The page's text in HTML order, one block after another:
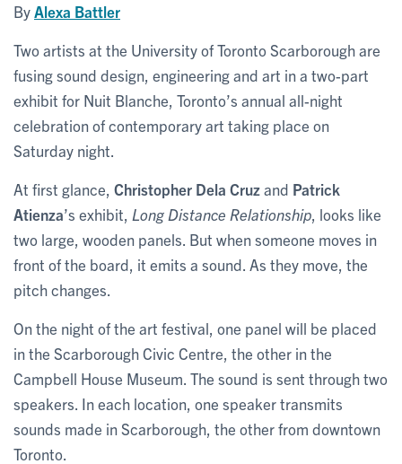
By Alexa Battler
Two artists at the University of Toronto Scarborough are
fusing sound design, engineering and art in a two-part
exhibit for Nuit Blanche, Toronto’s annual all-night
celebration of contemporary art taking place on
Saturday night.
At first glance, Christopher Dela Cruzand Patrick
Atienza’s exhibit, Long Distance Relationship , looks like
two large, wooden panels. But when someone moves in
front of the board, it emits a sound. As they move, the
pitch changes.
On the night of the art festival, one panel will be placed
in the Scarborough Civic Centre, the other in the
Campbell House Museum. The sound is sent through two
speakers. In each location, one speaker transmits
sounds made in Scarborough, the other from downtown
Toronto.